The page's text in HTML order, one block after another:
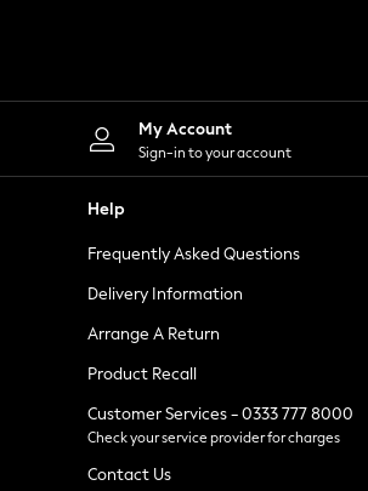
Shorts
Skirts
Suits & Tailoring
Sportswear
Tops & T-Shirts
Waistcoats
Holiday Shop
All Footwear
New In Footwear
Ballet Pumps
Heeled Sandals
Heels
Trainers
Loafers
My Account
Sign-in to your account
Help
Frequently Asked Questions
Delivery Information
Arrange A Return
Product Recall
Customer Services - 0333 777 8000
Check your service provider for charges
Contact Us